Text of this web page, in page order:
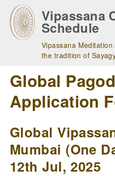
main
navigation
Vipassana
Schedule
Vipassana
the tradition of
Global
Application
Global
Mumbai (One
12th Jul, 2025